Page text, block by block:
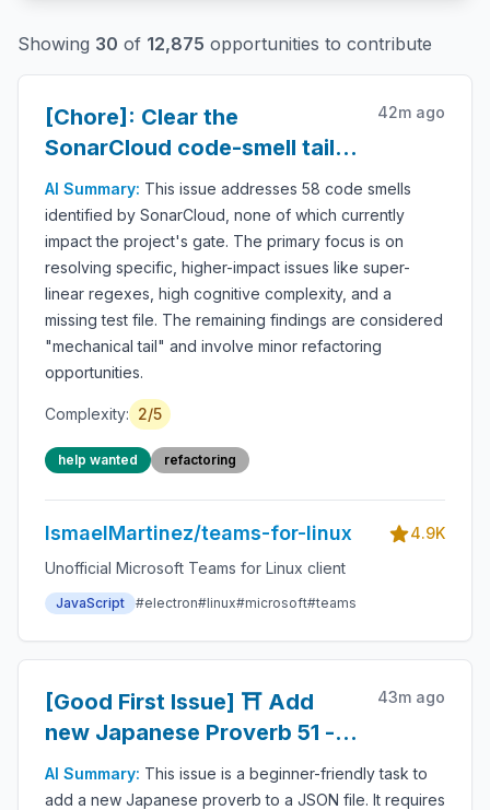
Showing 30 of 12,875 opportunities to contribute
[Chore]: Clear the
SonarCloud code-smell tail
(58 findings)
42m ago
AI Summary: This issue addresses 58 code smells
identified by SonarCloud, none of which currently
impact the project's gate. The primary focus is on
resolving specific, higher-impact issues like super-
linear regexes, high cognitive complexity, and a
missing test file. The remaining findings are considered
"mechanical tail" and involve minor refactoring
opportunities.
Complexity: 2/5
help wanted refactoring
IsmaelMartinez/teams-for-linux
4.9K
Unofficial Microsoft Teams for Linux client
JavaScript #electron#linux#microsoft#teams
[Good First Issue] ⛩️ Add
new Japanese Proverb 51 -
Beginner-Friendly Open-
source Contribution
43m ago
AI Summary: This issue is a beginner-friendly task to
add a new Japanese proverb to a JSON file. It requires